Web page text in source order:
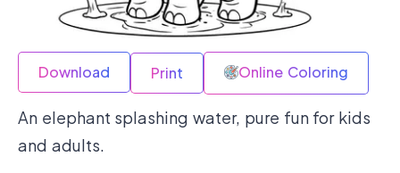
Download Print Online Coloring
An elephant splashing water, pure fun for kids
and adults.